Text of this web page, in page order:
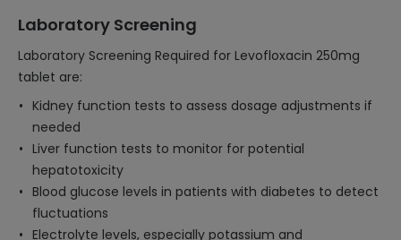
Laboratory Screening
Laboratory Screening Required for Levofloxacin 250mg
tablet are:
Kidney function tests to assess dosage adjustments if
needed
Liver function tests to monitor for potential
hepatotoxicity
Blood glucose levels in patients with diabetes to detect
fluctuations
Electrolyte levels, especially potassium and